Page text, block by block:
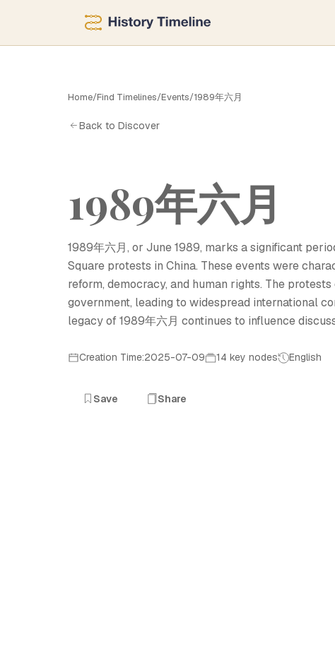
Home/Find Timelines/Events/1989年六月
Back to Discover
1989年六月
1989年六月, or June 1989, marks a significant
Square protests in China. These events were
reform, democracy, and human rights. The
government, leading to widespread international
legacy of 1989年六月 continues to influence
Creation Time:2025-07-09 14 key nodes English
Save Share